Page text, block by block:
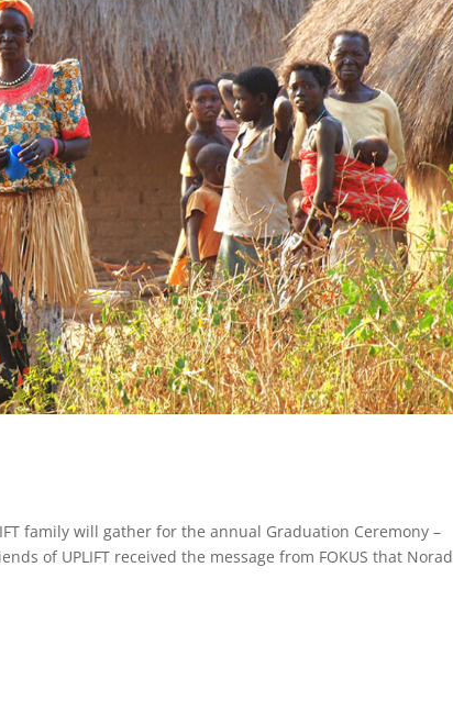
family will gather for the annual Graduation Ceremony –
of UPLIFT received the message from FOKUS that Norad